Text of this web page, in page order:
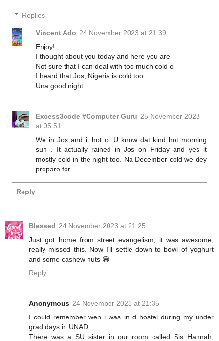
Replies
Vincent Ado 24 November 2023 at 21:39
Enjoy!
I thought about you today and here you are
Not sure that I can deal with too much cold o
I heard that Jos, Nigeria is cold too
Una good night
Excess3code #Computer Guru 25 November 2023
at 05:51
We in Jos and it hot o. U know dat kind hot morning
sun . It actually rained in Jos on Friday and yes it
mostly cold in the night too. Na December cold we dey
prepare for.
Reply
Blessed 24 November 2023 at 21:25
Just got home from street evangelism, it was awesome,
really missed this. Now I'll settle down to bowl of yoghurt
and some cashew nuts 😁
Reply
Anonymous 24 November 2023 at 21:35
I could remember wen i was in d hostel during my under
grad days in UNAD
There was a SU sister in our room called Sis Hannah,